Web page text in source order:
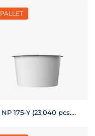
PALLET
NP 175-Y (23,040 pcs.)